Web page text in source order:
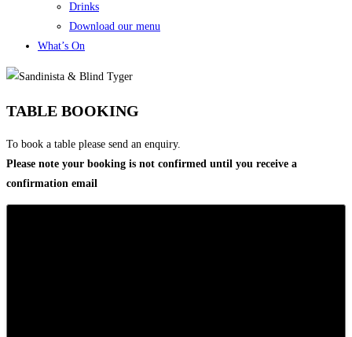
Drinks
Download our menu
What’s On
TABLE BOOKING
To book a table please send an enquiry.
Please note your booking is not confirmed until you receive a
confirmation email